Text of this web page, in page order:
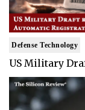
Defense Technology
US Military